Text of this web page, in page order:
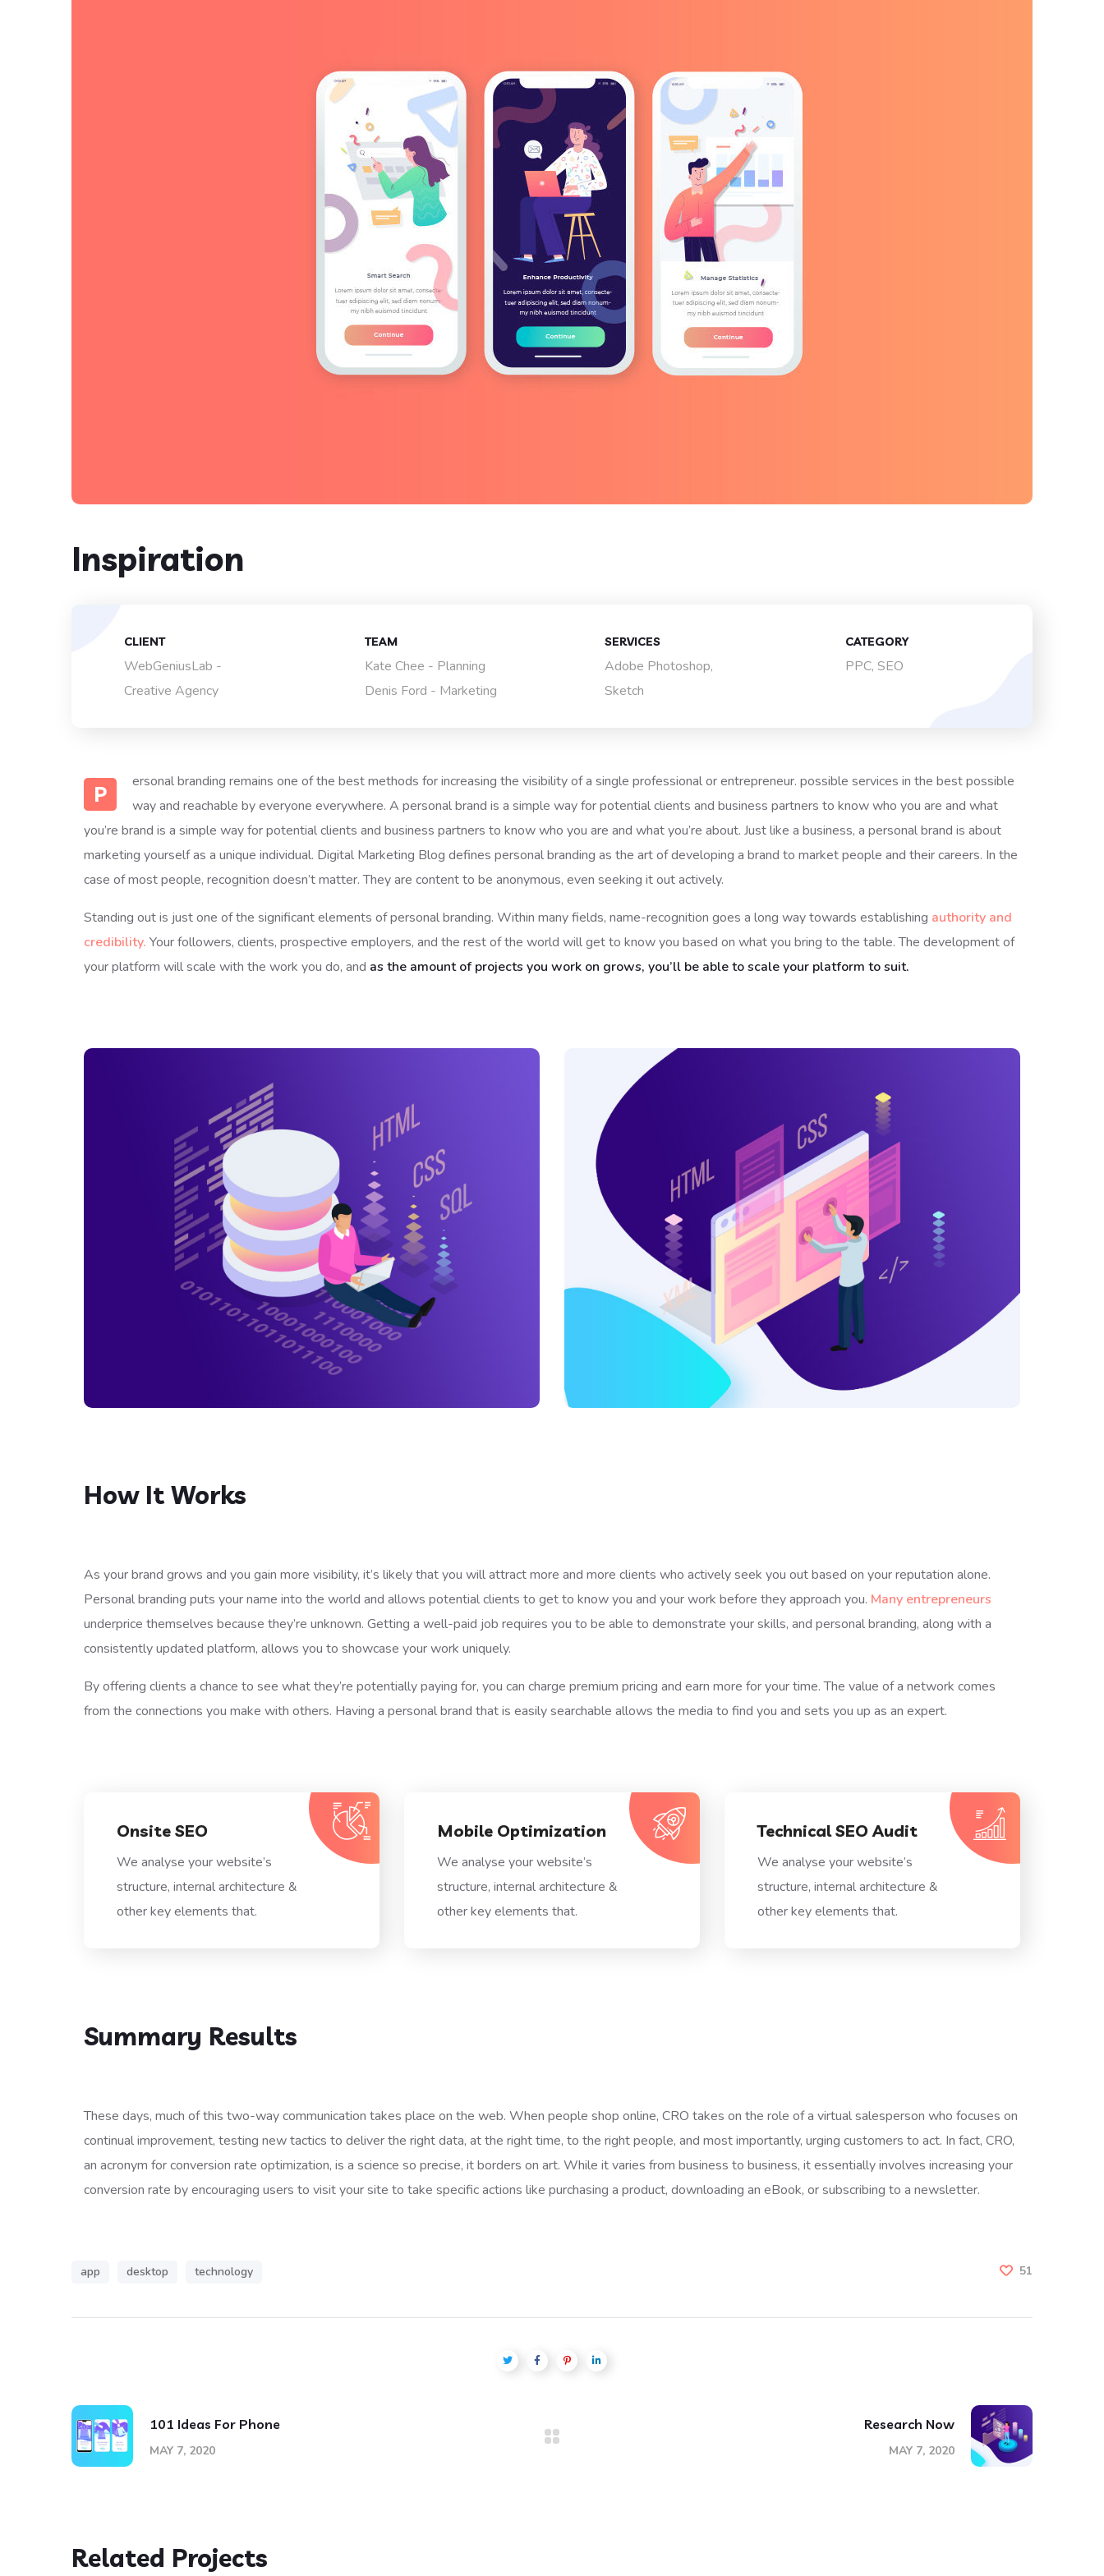
Inspiration
CLIENT
WebGeniusLab -
Creative Agency
TEAM
Kate Chee - Planning
Denis Ford - Marketing
SERVICES
Adobe Photoshop,
Sketch
CATEGORY
PPC, SEO
P
ersonal branding remains one of the best methods for increasing the visibility of a single professional or entrepreneur. possible services in the best possible
way and reachable by everyone everywhere. A personal brand is a simple way for potential clients and business partners to know who you are and what
you’re brand is a simple way for potential clients and business partners to know who you are and what you’re about. Just like a business, a personal brand is about
marketing yourself as a unique individual. Digital Marketing Blog defines personal branding as the art of developing a brand to market people and their careers. In the
case of most people, recognition doesn’t matter. They are content to be anonymous, even seeking it out actively.
Standing out is just one of the significant elements of personal branding. Within many fields, name-recognition goes a long way towards establishing authority and
credibility. Your followers, clients, prospective employers, and the rest of the world will get to know you based on what you bring to the table. The development of
your platform will scale with the work you do, and as the amount of projects you work on grows, you’ll be able to scale your platform to suit.
How It Works
As your brand grows and you gain more visibility, it’s likely that you will attract more and more clients who actively seek you out based on your reputation alone.
Personal branding puts your name into the world and allows potential clients to get to know you and your work before they approach you. Many entrepreneurs
underprice themselves because they’re unknown. Getting a well-paid job requires you to be able to demonstrate your skills, and personal branding, along with a
consistently updated platform, allows you to showcase your work uniquely.
By offering clients a chance to see what they’re potentially paying for, you can charge premium pricing and earn more for your time. The value of a network comes
from the connections you make with others. Having a personal brand that is easily searchable allows the media to find you and sets you up as an expert.
Onsite SEO
We analyse your website’s
structure, internal architecture &
other key elements that.
Mobile Optimization
We analyse your website’s
structure, internal architecture &
other key elements that.
Technical SEO Audit
We analyse your website’s
structure, internal architecture &
other key elements that.
Summary Results
These days, much of this two-way communication takes place on the web. When people shop online, CRO takes on the role of a virtual salesperson who focuses on
continual improvement, testing new tactics to deliver the right data, at the right time, to the right people, and most importantly, urging customers to act. In fact, CRO,
an acronym for conversion rate optimization, is a science so precise, it borders on art. While it varies from business to business, it essentially involves increasing your
conversion rate by encouraging users to visit your site to take specific actions like purchasing a product, downloading an eBook, or subscribing to a newsletter.
app desktop technology 51
101 Ideas For Phone
MAY 7, 2020
Research Now
MAY 7, 2020
Related Projects